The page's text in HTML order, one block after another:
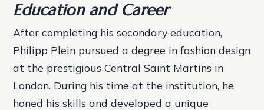
Education and Career
After completing his secondary education,
Philipp Plein pursued a degree in fashion design
at the prestigious Central Saint Martins in
London. During his time at the institution, he
honed his skills and developed a unique